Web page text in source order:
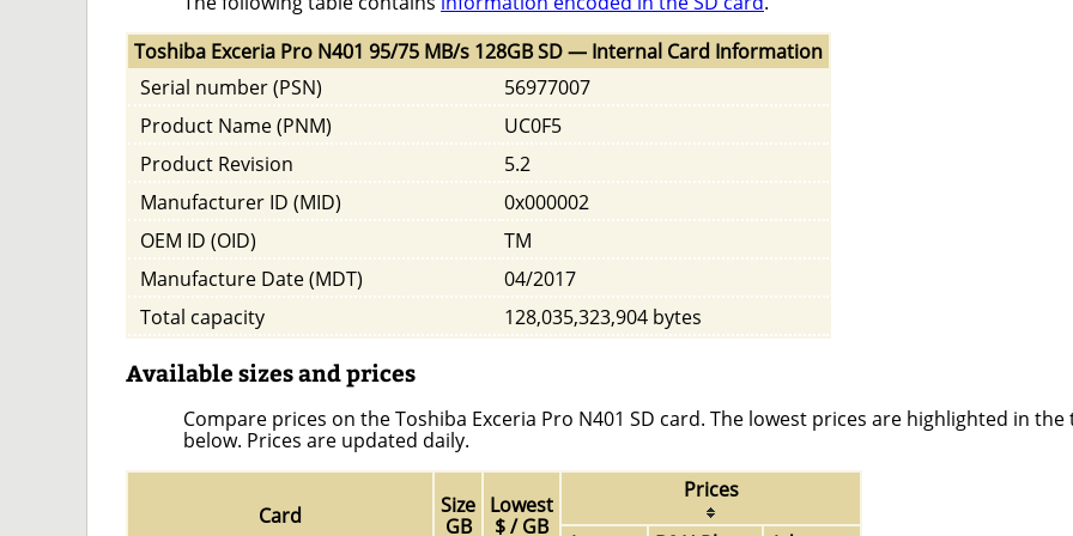
Toshiba Exceria Pro N401 95/75 MB/s 128GB SD — Internal Card Information
Serial number (PSN)
56977007
Product Name (PNM)
UC0F5
Product Revision
5.2
Manufacturer ID (MID)
0x000002
OEM ID (OID)
TM
Manufacture Date (MDT)
04/2017
Total capacity
128,035,323,904 bytes
Available sizes and prices
Compare prices on the Toshiba Exceria Pro N401 SD card. The lowest prices are highlighted in the
below. Prices are updated daily.
Card
Size
GB
Lowest
$ / GB
Prices